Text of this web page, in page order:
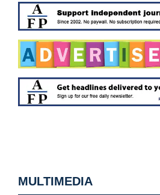
MULTIMEDIA